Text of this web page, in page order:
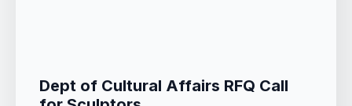
Dept of Cultural Affairs RFQ Call